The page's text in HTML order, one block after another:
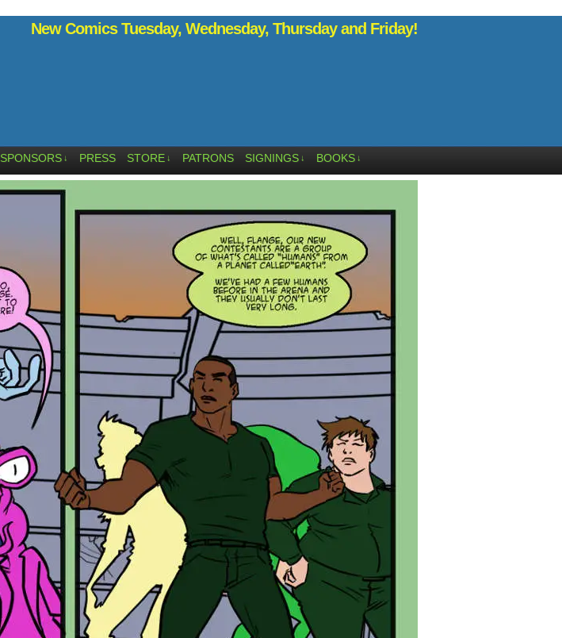
New Comics Tuesday, Wednesday, Thursday and Friday!
SPONSORS ↓ PRESS STORE ↓ PATRONS SIGNINGS ↓ BOOKS ↓